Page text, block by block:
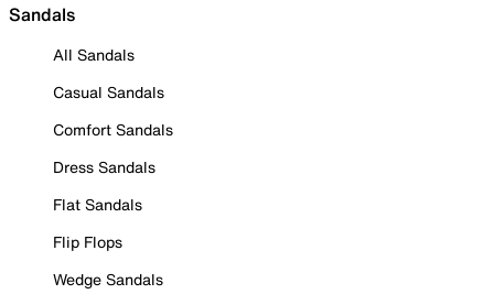
Sandals
All Sandals
Casual Sandals
Comfort Sandals
Dress Sandals
Flat Sandals
Flip Flops
Wedge Sandals